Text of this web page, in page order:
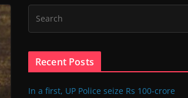
Recent Posts
In a first, UP Police seize Rs 100-crore